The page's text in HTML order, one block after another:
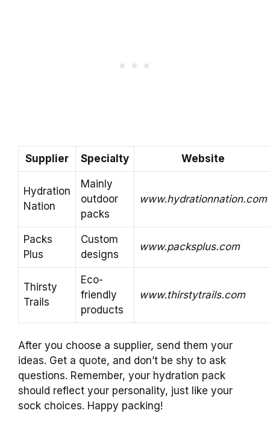
Supplier Specialty Website
Hydration
Nation
Mainly
outdoor
packs
www.hydrationnation.com
Packs
Plus
Custom
designs
www.packsplus.com
Thirsty
Trails
Eco-
friendly
products
www.thirstytrails.com
After you choose a supplier, send them your
ideas. Get a quote, and don’t be shy to ask
questions. Remember, your hydration pack
should reflect your personality, just like your
sock choices. Happy packing!